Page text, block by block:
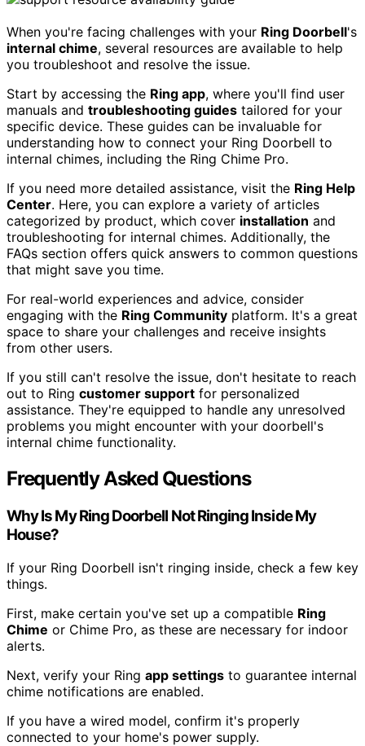
When you're facing challenges with your Ring Doorbell's
internal chime, several resources are available to help
you troubleshoot and resolve the issue.
Start by accessing the Ring app, where you'll find user
manuals and troubleshooting guides tailored for your
specific device. These guides can be invaluable for
understanding how to connect your Ring Doorbell to
internal chimes, including the Ring Chime Pro.
If you need more detailed assistance, visit the Ring Help
Center. Here, you can explore a variety of articles
categorized by product, which cover installation and
troubleshooting for internal chimes. Additionally, the
FAQs section offers quick answers to common questions
that might save you time.
For real-world experiences and advice, consider
engaging with the Ring Community platform. It's a great
space to share your challenges and receive insights
from other users.
If you still can't resolve the issue, don't hesitate to reach
out to Ring customer support for personalized
assistance. They're equipped to handle any unresolved
problems you might encounter with your doorbell's
internal chime functionality.
Frequently Asked Questions
Why Is My Ring Doorbell Not Ringing Inside My
House?
If your Ring Doorbell isn't ringing inside, check a few key
things.
First, make certain you've set up a compatible Ring
Chime or Chime Pro, as these are necessary for indoor
alerts.
Next, verify your Ring app settings to guarantee internal
chime notifications are enabled.
If you have a wired model, confirm it's properly
connected to your home's power supply.